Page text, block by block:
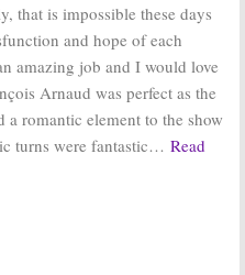
that is impossible these days
and hope of each
amazing job and I would love
Arnaud was perfect as the
romantic element to the show
turns were fantastic… Read